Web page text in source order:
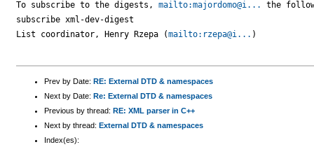
To subscribe to the digests, mailto:majordomo@i...
the
subscribe xml-dev-digest
List coordinator, Henry Rzepa (mailto:rzepa@i... )
Prev by Date: RE: External DTD & namespaces
Next by Date: Re: External DTD & namespaces
Previous by thread: RE: XML parser in C++
Next by thread: External DTD & namespaces
Index(es):